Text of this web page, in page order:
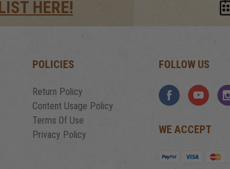
HERE!
POLICIES
Return Policy
Content Usage Policy
Terms Of Use
Privacy Policy
FOLLOW US
WE ACCEPT